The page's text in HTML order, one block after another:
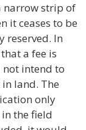
narrow strip of
it ceases to be
reserved. In
a fee is
intend to
land. The
only
the field